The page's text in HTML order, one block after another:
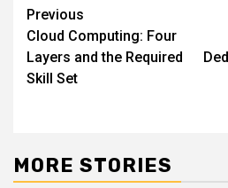
Continue
Reading
Previous
Cloud Computing: Four
Layers and the Required
Skill Set
MORE STORIES